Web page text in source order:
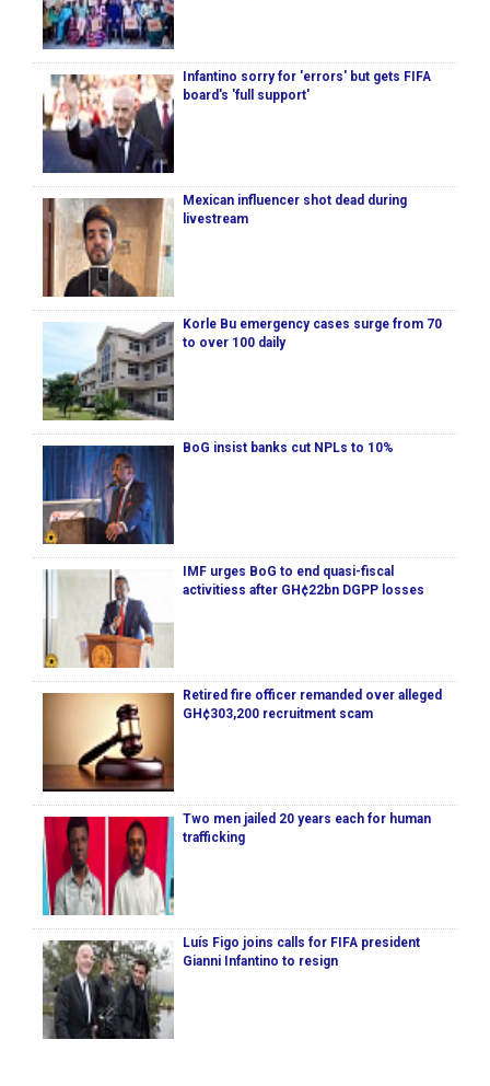
Infantino sorry for 'errors' but gets FIFA
board's 'full support'
Mexican influencer shot dead during
livestream
Korle Bu emergency cases surge from 70
to over 100 daily
BoG insist banks cut NPLs to 10%
IMF urges BoG to end quasi-fiscal
activitiess after GH¢22bn DGPP losses
Retired fire officer remanded over alleged
GH¢303,200 recruitment scam
Two men jailed 20 years each for human
trafficking
Luís Figo joins calls for FIFA president
Gianni Infantino to resign